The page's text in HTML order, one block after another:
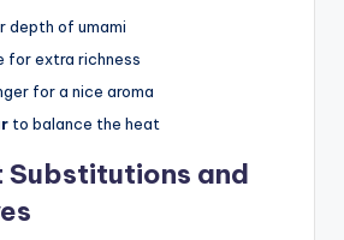
depth of umami
for extra richness
for a nice aroma
to balance the heat
Substitutions and